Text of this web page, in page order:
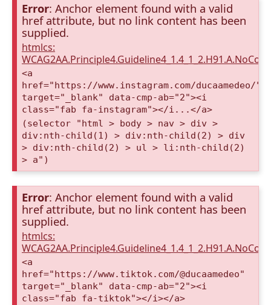
Error: Anchor element found with a valid
href attribute, but no link content has been
supplied.
htmlcs:
<a
href="https://www.instagram.com/ducaamedeo/"
target="_blank" data-cmp-ab="2"><i
class="fab fa-instagram"></i...</a>
(selector "html > body > nav > div >
div:nth-child(1) > div:nth-child(2) > div
> div:nth-child(2) > ul > li:nth-child(2)
> a")
Error: Anchor element found with a valid
href attribute, but no link content has been
supplied.
htmlcs:
<a
href="https://www.tiktok.com/@ducaamedeo"
target="_blank" data-cmp-ab="2"><i
class="fab fa-tiktok"></i></a>